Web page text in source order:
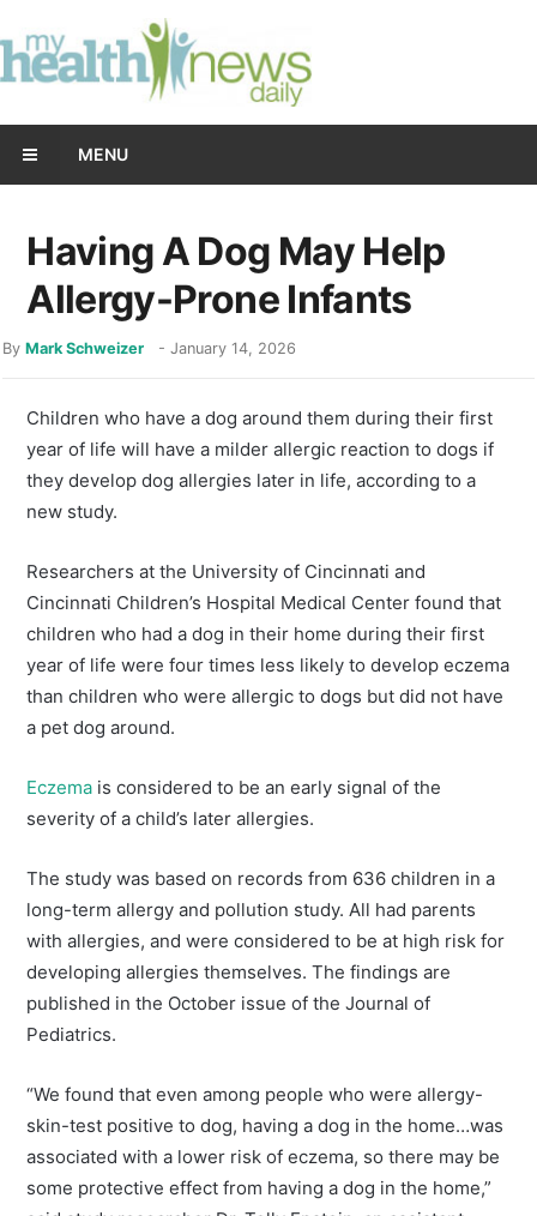
MENU
Having A Dog May Help
Allergy-Prone Infants
ByMark Schweizer -January 14, 2026
Children who have a dog around them during their first
year of life will have a milder allergic reaction to dogs if
they develop dog allergies later in life, according to a
new study.
Researchers at the University of Cincinnati and
Cincinnati Children’s Hospital Medical Center found that
children who had a dog in their home during their first
year of life were four times less likely to develop eczema
than children who were allergic to dogs but did not have
a pet dog around.
Eczema is considered to be an early signal of the
severity of a child’s later allergies.
The study was based on records from 636 children in a
long-term allergy and pollution study. All had parents
with allergies, and were considered to be at high risk for
developing allergies themselves. The findings are
published in the October issue of the Journal of
Pediatrics.
“We found that even among people who were allergy-
skin-test positive to dog, having a dog in the home…was
associated with a lower risk of eczema, so there may be
some protective effect from having a dog in the home,”